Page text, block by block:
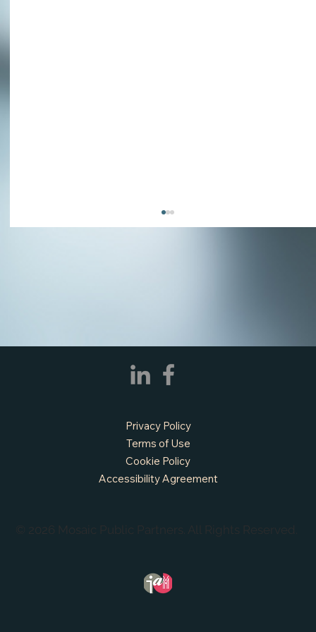
APPLY NOW - Assistant Town Manager
© 2026 Mosaic Public Partners. All Rights Reserved.
Privacy Policy
Terms of Use
Cookie Policy
Accessibility Agreement